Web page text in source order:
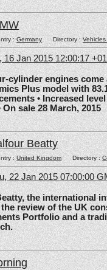
:GermanyDirectory :
16 Jan 2015 12:00:17
engines come
Plus model with
• Increased
On sale 28 March, 2015
Beatty
:United KingdomDirectory :
22 Jan 2015 07:00:00
the international
review of the UK
Portfolio and a